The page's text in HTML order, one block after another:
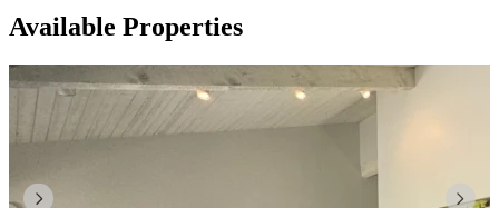
Available Properties